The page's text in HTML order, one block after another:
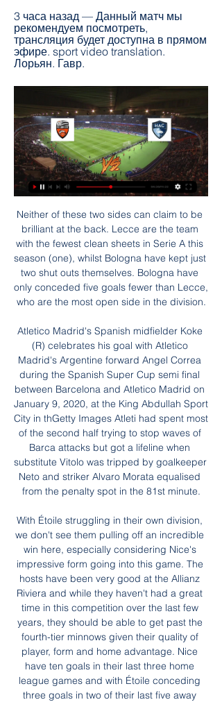
3 часа назад — Данный матч мы
рекомендуем посмотреть,
трансляция будет доступна в прямом
эфире. sport video translation.
Лорьян. Гавр.
Neither of these two sides can claim to be brilliant at the back. Lecce are the team with the fewest clean sheets in Serie A this season (one), whilst Bologna have kept just two shut outs themselves. Bologna have only conceded five goals fewer than Lecce, who are the most open side in the division.

Atletico Madrid's Spanish midfielder Koke (R) celebrates his goal with Atletico Madrid's Argentine forward Angel Correa during the Spanish Super Cup semi final between Barcelona and Atletico Madrid on January 9, 2020, at the King Abdullah Sport City in thGetty Images Atleti had spent most of the second half trying to stop waves of Barca attacks but got a lifeline when substitute Vitolo was tripped by goalkeeper Neto and striker Alvaro Morata equalised from the penalty spot in the 81st minute.

With Étoile struggling in their own division, we don't see them pulling off an incredible win here, especially considering Nice's impressive form going into this game. The hosts have been very good at the Allianz Riviera and while they haven't had a great time in this competition over the last few years, they should be able to get past the fourth-tier minnows given their quality of player, form and home advantage. Nice have ten goals in their last three home league games and with Étoile conceding three goals in two of their last five away days, we're backing the home side to score over 2.5 goals in a 3-0 win.

Лорьян - Гавр: смотреть онлайн 28 января 2024, прямая 7 часов назад — Видео Лорьян - Гавр (прямой эфир на русском). Vital Sport l Прямые Смотреть матч Лорьян — Гавр, 28 января 2024 в 17:00 МСК. Онлайн видео ...

Both Manchester clubs, Chelsea and Liverpool dream of repatriating one of the nation’s crown jewels. And when those clubs scramble together, prices soar. Sancho has also caught PSG’s eye and will be a real option if Mbappe or Neymar leave. Real Madrid could also move if they fail to land Mbappe. Finally, Juventus, who will likely make major changes in attack, are very interested.

With both sides playing open, attacking football, Chelsea took the lead in the 33rd minute when Reece James crossed for Olivier Giroud to send his effort onto the crossbar, with Alonso on hand to smash home the rebound. Bournemouth bounced back with a headed goal from Jefferson Lerma nine minutes after the break and three minutes later they were ahead, Joshua King tapping the ball home from close range after a superb ball in from the right by Jack Stacey.

Augsburg are undefeated in their last five Bundesliga games. They have also managed to earn all three points in four of their last five Bundesliga fixtures. Only the Bundesliga's top two, Borussia Monchengladbach and RB Leipzig, have earned more points than Augsburg over the last six games.

He became in August the first defender to win UEFA's Men's Player of the Year and was runner-up in September, to Messi again, in the FIFA Men's Player award. Wednesday will revive good memories for the 28-year-old, who scored the winner on his debut in the Merseyside derby last year after joining from Southampton in a reported world record fee for a defender.

The clash is one between two lower-league sides enjoying contrastingly different fortunes this season. While Birmingham are a tier higher in the Championship, their status in that division is under threat. Floundering in the bottom half of the table, the Blues are 18th in the table, ten points clear of the drop.

Dunfermline Athletic are in excellent form in the last home games in the league winning all of the last 5 games scoring 15 goals. In total they have failed to score in only 2 home games this season. However, they also have failed to keep a clean sheet in 8 of the last 10 at home.

Jurgen Klopp's transformative role - BBC chief football writer Phil McNulty's analysisIn announcing Klopp as the winner on Sky Sports, former Manchester United boss Sir Alex Ferguson said: "It was thoroughly deserved. The performance level of your team was outstanding. Your personality runs right through the whole club. I'll forgive you for ringing me at half past three in the morning to tell me you had won the league - thank you!"Klopp's side amassed 99 points as they won the Premier League title by 18 points from second-placed Manchester City.

I am going to back them to get a draw on Saturday, though, on the basis that the Mourinho factor has turned it into an occasion that will raise West Ham's game. Lawro is making predictions for all 380 top-flight matches this season, against a variety of guests. This week he is up against WWE star Seth Rollins, who has supported West Ham in the past after doing well with them on Fifa, but now describes himself as "a bit of a Manchester City fan" for the same reason.

There should be goals at either end of this contest and a 3-2 result looks like it represents good value. Perth Glory look full of goals in recent weeks and despite their poor form Adelaide United have been able to score in each of their games this season. This trend should continue but Perth Glory should come away from this game with all three points.

Лорьян – Гавр прогноз на матч 28 января 2024 года с 16 часов назад — Чемпионат Франции. Первая лига. Смотреть матч Лорьян — Гавр, 28 января 2024 в 17:00 МСК. Онлайн видео трансляция, счет и статистика, ...

Peter Bonetti made 729 appearances for ChelseaTime and further observation suggests Bonetti was harshly treated and, whatever amount of blame has been apportioned, he must not be defined or diminished by the events of 120 minutes in the searing heat and humidity of Leon. He was a goalkeeper of the very highest calibre and one game alone cannot change that. Bonetti continued to be instrumental for Chelsea as they won the European Cup Winners' Cup in 1971 after a 2-1 replay victory over Real Madrid in Piraeus in Greece.

Nicknamed "The Cat" for his quick reflexes in goal, Bonetti made 729 appearances for the London club in two stints between 1960 and 1979 -- second on the club's all-time appearances list behind former defender Ron Harris. Chelsea Football Club is hugely saddened to announce the passing today of one of our indisputably all-time great players, Peter Bonetti," the club said in a statement https://www.

Adelaide have averaged two goals a game this season but have scored six in their last two with Riley McGree showing his goalscoring prowess with six goals so far this season. They’ve conceded eight though and need to improve defensively to keep pace with the likes of Melbourne City and Sydney FC at the top of the table.

Posted at 62' Hand ball by Marco Friedl (SV Werder Bremen). Posted at 61' Thiago (FC Bayern München) wins a free kick in the attacking half. Posted at 61' Foul by Nuri Sahin (SV Werder Bremen). Posted at 59' Foul by Robert Lewandowski (FC Bayern München). Posted at 59' Nuri Sahin (SV Werder Bremen) wins a free kick in the defensive half.

Видео: матчи, аналитика событий, обзоры Montassar Talbi revient pour le FCL sur son premier match de Coupe du Monde face au Danemark. match video. La réaction de Régis Le Bris ...

The Chinese Football Association announced on Saturday that Wu, who plays for Espanyol in La Liga, had contracted the coronavirus and the 28-year-old confirmed he is now self-isolating. Parker: Neville is right to say Premier League shoud play nine games in a row City and United join up to help local foodbanks United planning £50m Aubameyang move - Paper Round "Dear fans, as you might already know I indeed have got the virus," said the striker, who joined the Spanish club last January from Chinese Super League side Shanghai SIPG.

«Гавр» — «Монако»: смотреть онлайн, прямая 6 часов назад — [СПОРТ ТВ>>>] Лорьян Гавр трансляция матча Лорьян - Гавр смотреть онлайн трансляция 28.01.2024 28 января 2024 2 часа назад — Наблюдайте ...

Six of their last 10 home matches have produced over 2. In the Bundesliga, Schalke are unbeaten in their last eight matches at home, winning four and drawing the rest. With 29 goals, they have scored the least among the top five teams while they have conceded the third least among the top eight teams – 21 goals.

But the former Juve youngster failed to reproduce that form during underwhelming stints in Germany with Borussia Dortmund and Spain with Sevilla. However, that loan spell with Torino paved the way for a permanent return to Italy with Lazio, and it was that which kick-started Immobile's career at the age of 26. He scored 26 goals in 2016-17 and followed that up with 41 in all competitions in 2017-18, and despite a dip last term, Sunday's goal at Genoa took him to 116 goals in 166 games for Lazio.

Лорьян - Гавр прямая онлайн трансляция матча 28 Смотреть онлайн Лорьян — Гавр. Футбол. 28.01.2024. Подробная статистика, результат и счёт матча. Смотреть онлайн, обзор игры Лорьян — Гавр, видео голов, ...

Tomorrow I go back as a coach of the team that is going to try and beat Manchester United and that maybe gives a different perspective," the Portuguese said on Tuesday. Going back to Old Trafford is to go back to a place where I was happy. I can say that. I have a great relation with the Manchester United supporters.

Once again the visitors responded, with Matt Grimes' clever corner expertly drilled into the roof of the net by right-back Naughton. More soft Swansea defending allowed Wilks to stab in his second goal in three games only seven minutes later, but once again Swansea replied. After Bidwell fed Andre Ayew down the left, his low centre was met by Garrick and he steered in his first Swansea league goal.

Posted at 83' Corner, Preston North End. Conceded by Grant Hanley. Posted at 82' Jayden Stockley (Preston North End) wins a free kick in the attacking half. Posted at 82' Foul by Ibrahim Amadou (Norwich City). SubstitutionPosted at 82' Substitution, Norwich City. Max Aarons replaces Todd Cantwell. Posted at 81' Attempt missed. Moritz Leitner (Norwich City) right footed shot from outside the box is close, but misses to the lef